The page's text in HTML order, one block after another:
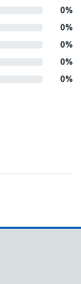
0%
0%
0%
0%
0%